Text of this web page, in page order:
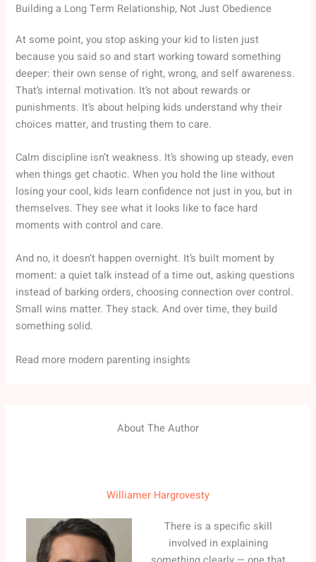
Building a Long Term Relationship, Not Just Obedience
At some point, you stop asking your kid to listen just
because you said so and start working toward something
deeper: their own sense of right, wrong, and self awareness.
That’s internal motivation. It’s not about rewards or
punishments. It’s about helping kids understand why their
choices matter, and trusting them to care.
Calm discipline isn’t weakness. It’s showing up steady, even
when things get chaotic. When you hold the line without
losing your cool, kids learn confidence not just in you, but in
themselves. They see what it looks like to face hard
moments with control and care.
And no, it doesn’t happen overnight. It’s built moment by
moment: a quiet talk instead of a time out, asking questions
instead of barking orders, choosing connection over control.
Small wins matter. They stack. And over time, they build
something solid.
Read more modern parenting insights
About The Author
Williamer Hargrovesty
There is a specific skill
involved in explaining